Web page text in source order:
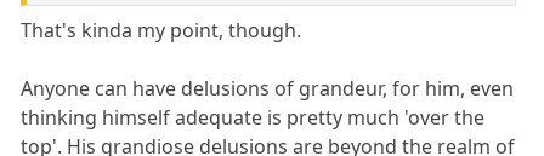
That's kinda my point, though.
Anyone can have delusions of grandeur, for him, even
thinking himself adequate is pretty much 'over the
top'. His grandiose delusions are beyond the realm of